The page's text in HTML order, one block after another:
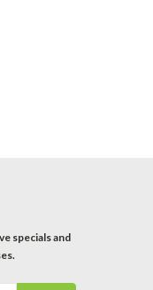
specials and